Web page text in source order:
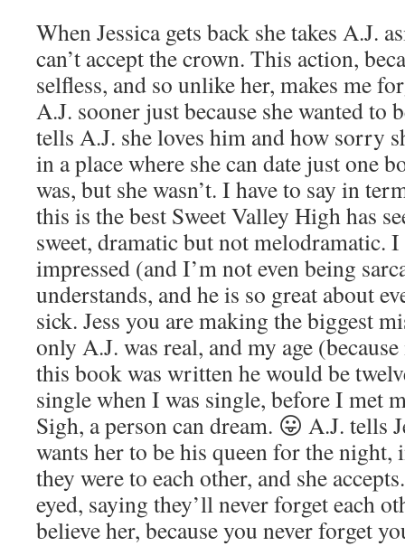
When Jessica gets back she takes A.J.
can’t accept the crown. This action,
selfless, and so unlike her, makes me
A.J. sooner just because she wanted to
tells A.J. she loves him and how sorry
in a place where she can date just one
was, but she wasn’t. I have to say in
this is the best Sweet Valley High has
sweet, dramatic but not melodramatic.
impressed (and I’m not even being
understands, and he is so great about
sick. Jess you are making the biggest
only A.J. was real, and my age
this book was written he would be
single when I was single, before I met
Sigh, a person can dream. 😛 A.J. tells
wants her to be his queen for the
they were to each other, and she
eyed, saying they’ll never forget each
believe her, because you never forget